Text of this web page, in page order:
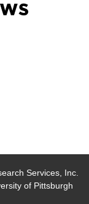
Services, Inc.
of Pittsburgh